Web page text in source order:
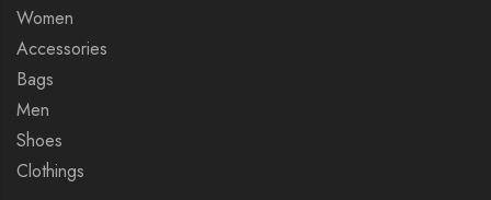
Women
Accessories
Bags
Men
Shoes
Clothings